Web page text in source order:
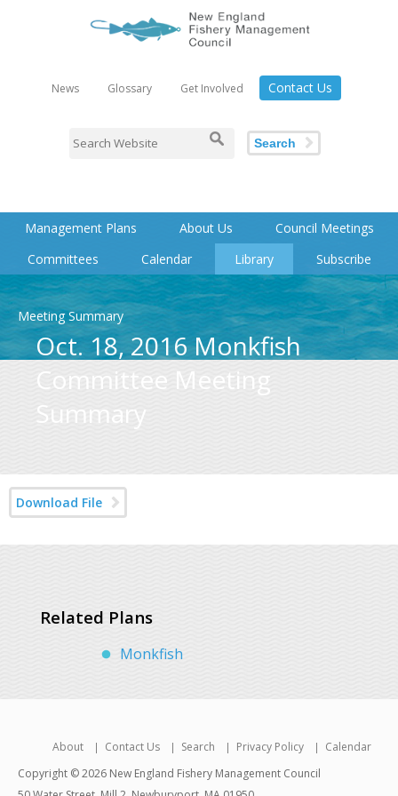
News Glossary Get Involved Contact Us
Search
Management Plans About Us
Council Meetings
Committees
Calendar Library Subscribe
Meeting Summary
Oct. 18, 2016 Monkfish
Committee Meeting
Summary
Download File
Related Plans
Monkfish
About Contact Us Search Privacy Policy
Calendar
Copyright © 2026 New England Fishery Management Council